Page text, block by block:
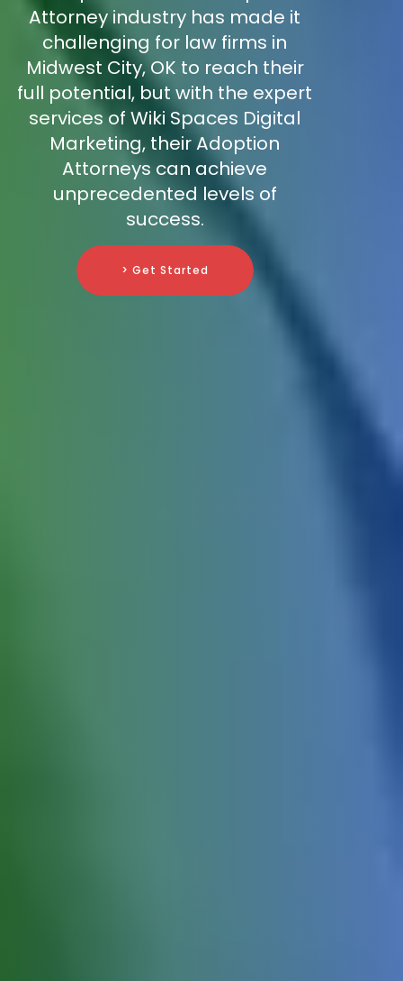
Attorney industry has made it
challenging for law firms in
Midwest City, OK to reach their
full potential, but with the expert
services of Wiki Spaces Digital
Marketing, their Adoption
Attorneys can achieve
unprecedented levels of
success.
> Get Started